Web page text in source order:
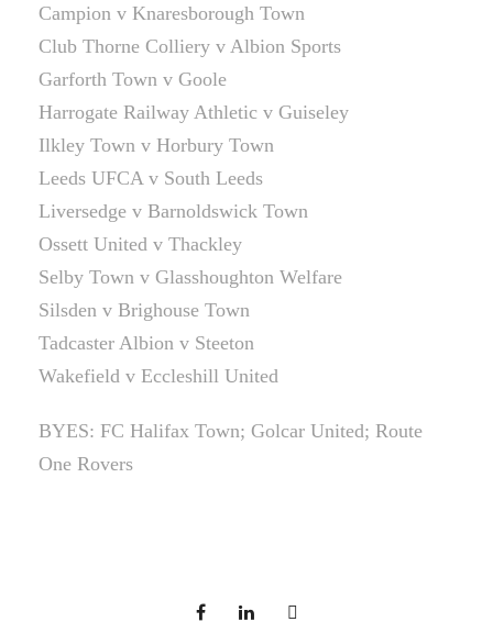
Campion v Knaresborough Town
Club Thorne Colliery v Albion Sports
Garforth Town v Goole
Harrogate Railway Athletic v Guiseley
Ilkley Town v Horbury Town
Leeds UFCA v South Leeds
Liversedge v Barnoldswick Town
Ossett United v Thackley
Selby Town v Glasshoughton Welfare
Silsden v Brighouse Town
Tadcaster Albion v Steeton
Wakefield v Eccleshill United
BYES: FC Halifax Town; Golcar United; Route
One Rovers